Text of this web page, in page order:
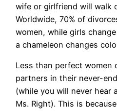
wife or girlfriend will walk
Worldwide, 70% of
women, while girls
a chameleon changes
Less than perfect women
partners in their never-
(while you will never hear
Ms. Right). This is